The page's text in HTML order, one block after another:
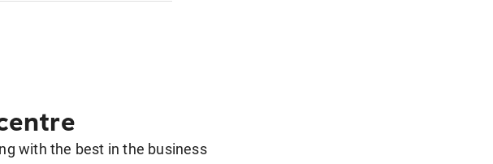
with the best in the business